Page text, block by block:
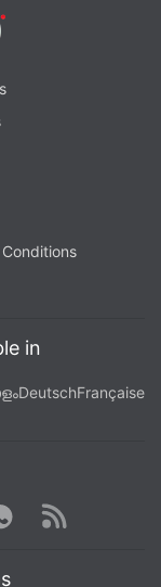
in
DeutschFrançaise
Rss